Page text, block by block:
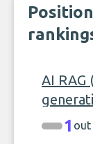
AI RAG
1 out